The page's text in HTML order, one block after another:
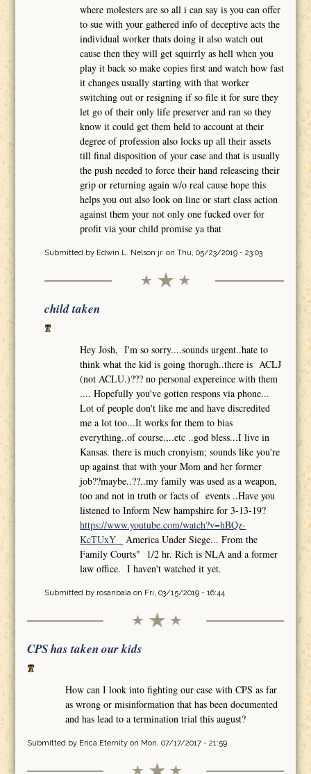
where molesters are so all i can say is you can offer
to sue with your gathered info of deceptive acts the
individual worker thats doing it also watch out
cause then they will get squirrly as hell when you
play it back so make copies first and watch how fast
it changes usually starting with that worker
switching out or resigning if so file it for sure they
let go of their only life preserver and ran so they
know it could get them held to account at their
degree of profession also locks up all their assets
till final disposition of your case and that is usually
the push needed to force their hand releaseing their
grip or returning again w/o real cause hope this
helps you out also look on line or start class action
against them your not only one fucked over for
profit via your child promise ya that
Submitted by Edwin L. Nelson jr. on Thu, 05/23/2019 - 23:03
child taken
Hey Josh, I'm so sorry....sounds urgent..hate to
think what the kid is going thorugh..there is ACLJ
(not ACLU.)??? no personal expereince with them
.... Hopefully you've gotten respons via phone...
Lot of people don't like me and have discredited
me a lot too...It works for them to bias
everything..of course.,..etc ..god bless...I live in
Kansas. there is much cronyism; sounds like you're
up against that with your Mom and her former
job??maybe..??..my family was used as a weapon,
too and not in truth or facts of events ..Have you
listened to Inform New hampshire for 3-13-19?
https://www.youtube.com/watch?v=hBQz-
KcTUxY
America Under Siege... From the
Family Courts" 1/2 hr. Rich is NLA and a former
law office. I haven't watched it yet.
Submitted by rosanbalaon Fri, 03/15/2019 - 16:44
CPS has taken our kids
How can I look into fighting our case with CPS as far
as wrong or misinformation that has been documented
and has lead to a termination trial this august?
Submitted by Erica.Eternityon Mon, 07/17/2017 - 21:59